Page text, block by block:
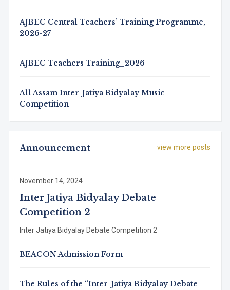
AJBEC Central Teachers’ Training Programme,
2026-27
AJBEC Teachers Training_2026
All Assam Inter-Jatiya Bidyalay Music
Competition
view more posts
Announcement
November 14, 2024
Inter Jatiya Bidyalay Debate
Competition 2
Inter Jatiya Bidyalay Debate Competition 2
BEACON Admission Form
The Rules of the “Inter-Jatiya Bidyalay Debate